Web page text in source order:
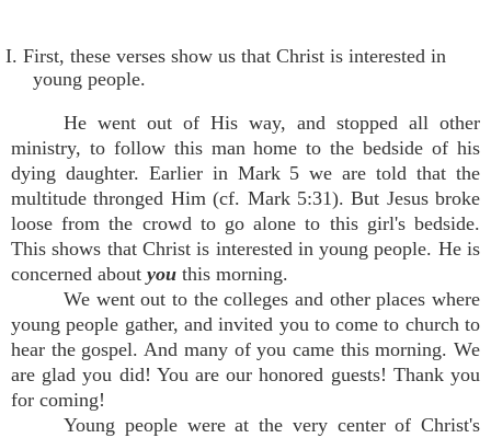
I. First, these verses show us that Christ is interested in
young people.
He went out of His way, and stopped all other
ministry, to follow this man home to the bedside of his
dying daughter. Earlier in Mark 5 we are told that the
multitude thronged Him (cf. Mark 5:31). But Jesus broke
loose from the crowd to go alone to this girl's bedside.
This shows that Christ is interested in young people. He is
concerned about you this morning.
We went out to the colleges and other places where
young people gather, and invited you to come to church to
hear the gospel. And many of you came this morning. We
are glad you did! You are our honored guests! Thank you
for coming!
Young people were at the very center of Christ's